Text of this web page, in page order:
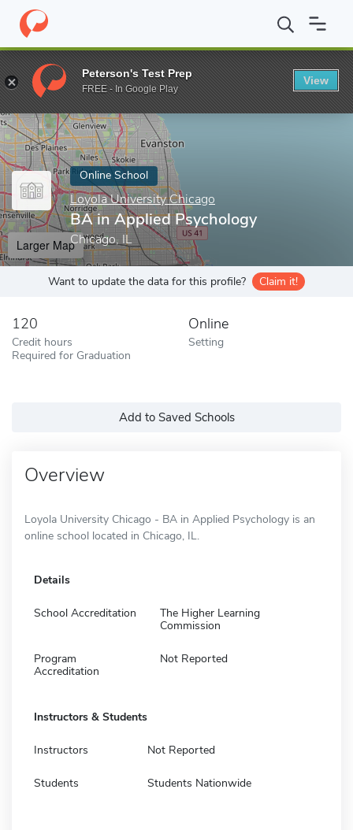
Home Online Schools Loyola University Chicago BA in
Enter a keyword
Online School
Loyola University Chicago
BA in Applied Psychology
Chicago, IL
Larger Map
Want to update the data for this profile? Claim it!
120
Credit hours
Required for Graduation
Online
Setting
Add to Saved Schools
Overview
Loyola University Chicago - BA in Applied Psychology is an
online school located in Chicago, IL.
Details
School Accreditation
The Higher Learning
Commission
Program
Accreditation
Not Reported
Instructors & Students
Instructors Not Reported
Students Students Nationwide
Peterson's Test Prep
FREE - In Google Play
View